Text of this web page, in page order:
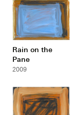
Rain on the
Pane
2009